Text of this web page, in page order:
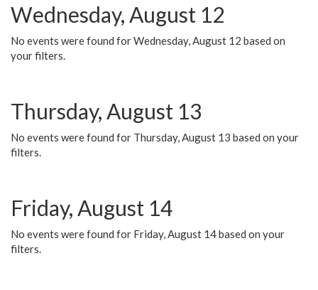
Wednesday, August 12
No events were found for Wednesday, August 12 based on
your filters.
Thursday, August 13
No events were found for Thursday, August 13 based on your
filters.
Friday, August 14
No events were found for Friday, August 14 based on your
filters.